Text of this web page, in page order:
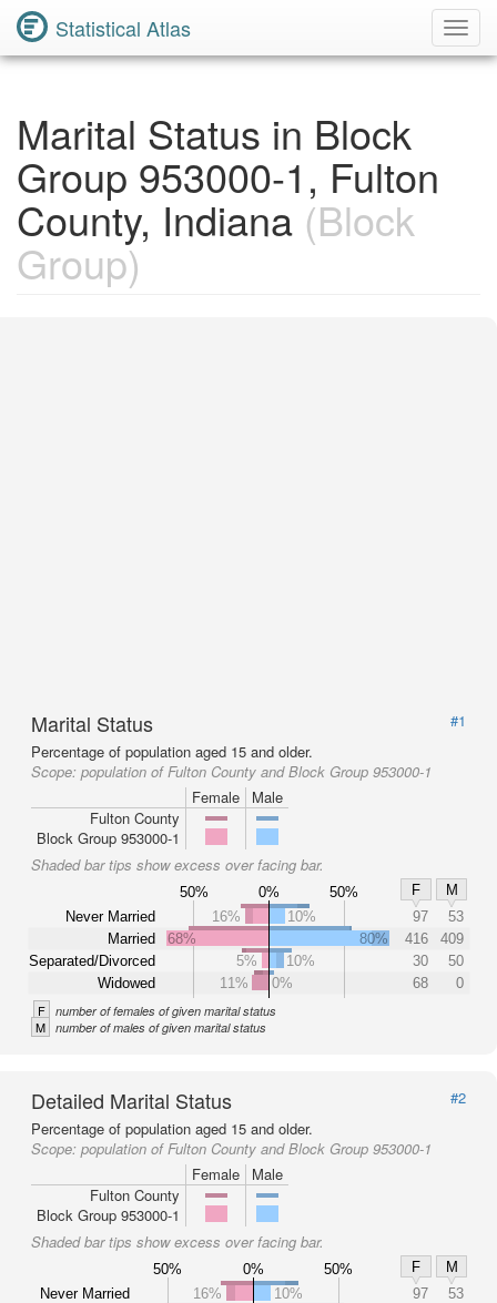
Statistical Atlas
Marital Status in Block
Group 953000-1, Fulton
County, Indiana (Block
Group)
Marital Status
#1
Percentage of population aged 15 and older.
Scope: population of Fulton County and Block Group 953000-1
Female
Male
Fulton County
Block Group 953000-1
Shaded bar tips show excess over facing bar.
50% 0% 50% F
M
Never Married
Married
Separated/Divorced
Widowed
16% 10% 97
53
68%
80% 416
409
5%
10% 30
50
11%
0% 68 0
F number of females of given marital status
M number of males of given marital status
Detailed Marital Status
#2
Percentage of population aged 15 and older.
Scope: population of Fulton County and Block Group 953000-1
Female
Male
Fulton County
Block Group 953000-1
Shaded bar tips show excess over facing bar.
50% 0% 50% F
M
Never Married
16% 10% 97
53